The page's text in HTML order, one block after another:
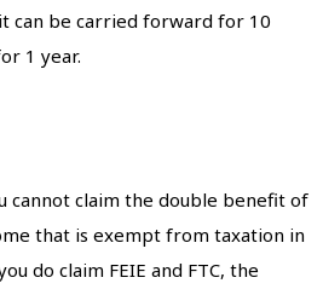
can be carried forward for 10
1 year.
cannot claim the double benefit of
that is exempt from taxation in
do claim FEIE and FTC, the